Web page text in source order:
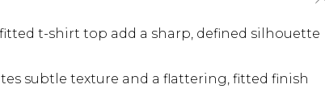
t-shirt top add a sharp, defined silhouette
subtle texture and a flattering, fitted finish